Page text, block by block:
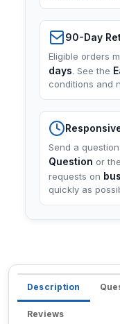
90-Day
Eligible orders
days. See the
conditions and
Send a
Question or
requests on
quickly as
Description
Reviews